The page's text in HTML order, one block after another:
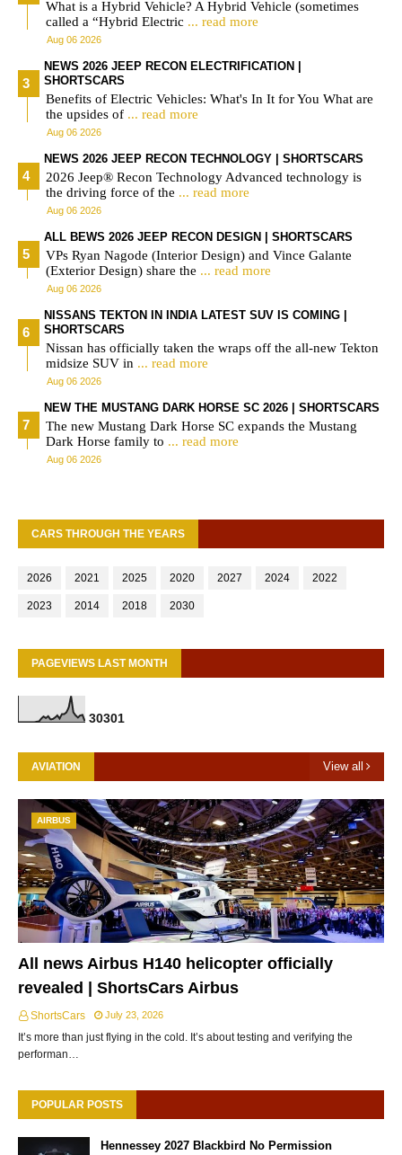
What is a Hybrid Vehicle? A Hybrid Vehicle (sometimes
called a “Hybrid Electric ... read more
Aug 06 2026
NEWS 2026 JEEP RECON ELECTRIFICATION |
SHORTSCARS
Benefits of Electric Vehicles: What's In It for You What are
the upsides of ... read more
Aug 06 2026
NEWS 2026 JEEP RECON TECHNOLOGY | SHORTSCARS
2026 Jeep® Recon Technology Advanced technology is
the driving force of the ... read more
Aug 06 2026
ALL BEWS 2026 JEEP RECON DESIGN | SHORTSCARS
VPs Ryan Nagode (Interior Design) and Vince Galante
(Exterior Design) share the ... read more
Aug 06 2026
NISSANS TEKTON IN INDIA LATEST SUV IS COMING |
SHORTSCARS
Nissan has officially taken the wraps off the all-new Tekton
midsize SUV in ... read more
Aug 06 2026
NEW THE MUSTANG DARK HORSE SC 2026 | SHORTSCARS
The new Mustang Dark Horse SC expands the Mustang
Dark Horse family to ... read more
Aug 06 2026
CARS THROUGH THE YEARS
2026 2021 2025 2020 2027 2024 2022
2023 2014 2018 2030
PAGEVIEWS LAST MONTH
30301
AVIATION View all
AIRBUS
All news Airbus H140 helicopter officially
revealed | ShortsCars Airbus
ShortsCars July 23, 2026
It’s more than just flying in the cold. It’s about testing and verifying the
performan…
POPULAR POSTS
Hennessey 2027 Blackbird No Permission